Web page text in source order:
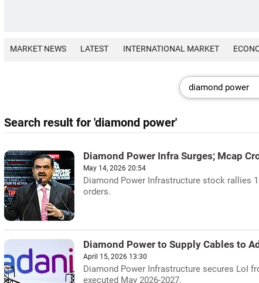
MARKET NEWS LATEST INTERNATIONAL MARKET
Search result for 'diamond power'
Diamond Power Infra Surges; Mcap
May 14, 2026 20:54
Diamond Power Infrastructure stock rallies
orders.
Diamond Power to Supply Cables to
April 15, 2026 13:30
Diamond Power Infrastructure secures LoI
executed May 2026-2027.